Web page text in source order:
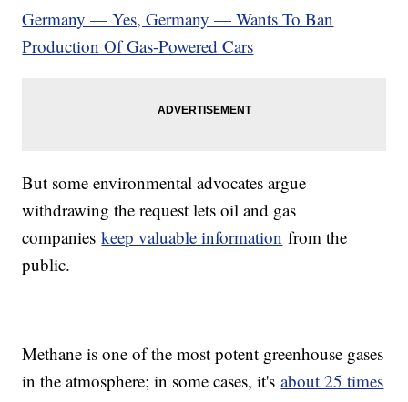
Germany — Yes, Germany — Wants To Ban
Production Of Gas-Powered Cars
But some environmental advocates argue
withdrawing the request lets oil and gas
companieskeep valuable information from the
public.
Methane is one of the most potent greenhouse gases
in the atmosphere; in some cases, it'sabout 25 times